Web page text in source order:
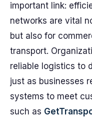
important link:
networks are vital
but also for
transport.
reliable logistics to
just as businesses
systems to meet
such as